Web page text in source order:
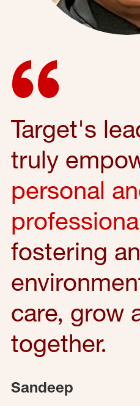
Target's
truly
personal
fostering an
care, grow
together.
Sandeep